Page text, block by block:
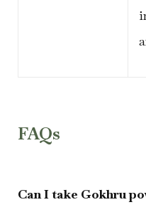
FAQs
Can I take Gokhru